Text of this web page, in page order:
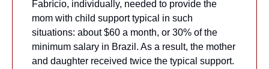
Fabrício, individually, needed to provide the
mom with child support typical in such
situations: about $60 a month, or 30% of the
minimum salary in Brazil. As a result, the mother
and daughter received twice the typical support.